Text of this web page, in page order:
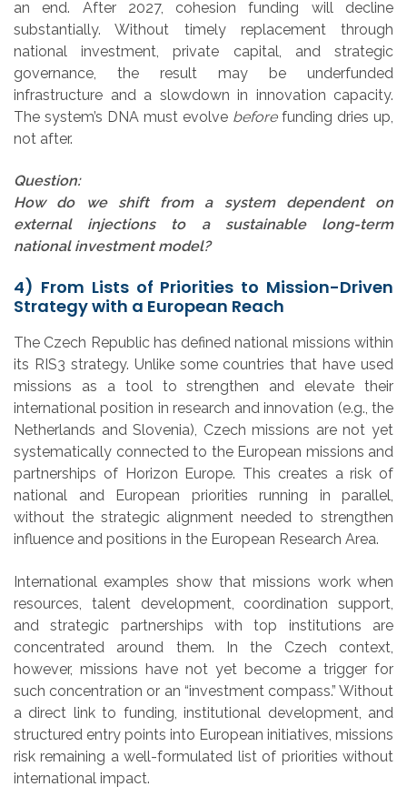
an end. After 2027, cohesion funding will decline
substantially. Without timely replacement through
national investment, private capital, and strategic
governance, the result may be underfunded
infrastructure and a slowdown in innovation capacity.
The system’s DNA must evolve beforefunding dries up,
not after.
Question:
How do we shift from a system dependent on
external injections to a sustainable long-term
national investment model?
4) From Lists of Priorities to Mission-Driven
Strategy with a European Reach
The Czech Republic has defined national missions within
its RIS3 strategy. Unlike some countries that have used
missions as a tool to strengthen and elevate their
international position in research and innovation (e.g., the
Netherlands and Slovenia), Czech missions are not yet
systematically connected to the European missions and
partnerships of Horizon Europe. This creates a risk of
national and European priorities running in parallel,
without the strategic alignment needed to strengthen
influence and positions in the European Research Area.
International examples show that missions work when
resources, talent development, coordination support,
and strategic partnerships with top institutions are
concentrated around them. In the Czech context,
however, missions have not yet become a trigger for
such concentration or an “investment compass.” Without
a direct link to funding, institutional development, and
structured entry points into European initiatives, missions
risk remaining a well-formulated list of priorities without
international impact.